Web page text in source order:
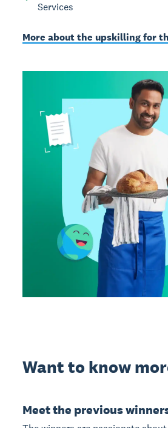
Services
More about the upskilling for
Want to know
Meet the previous